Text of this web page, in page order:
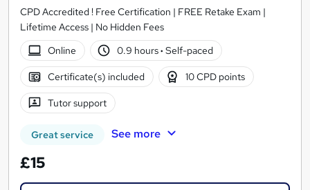
CPD Accredited ! Free Certification | FREE Retake Exam |
Lifetime Access | No Hidden Fees
Online
0.9 hours· Self-paced
Certificate(s) included 10 CPD points
Tutor support
Great service See more
£15